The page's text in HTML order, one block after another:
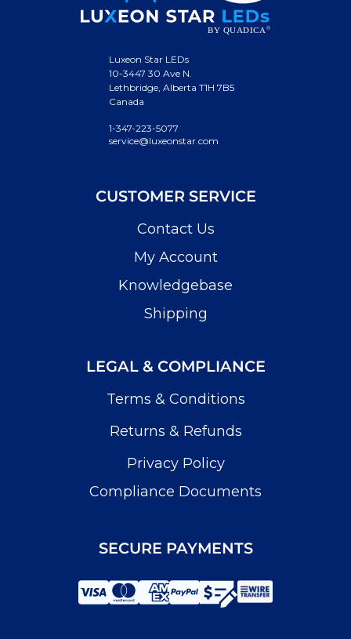
Luxeon Star LEDs
10-3447 30 Ave N.
Lethbridge, Alberta T1H 7B5
Canada
1-347-223-5077
service@luxeonstar.com
CUSTOMER SERVICE
Contact Us
My Account
Knowledgebase
Shipping
LEGAL & COMPLIANCE
Terms & Conditions
Returns & Refunds
Privacy Policy
Compliance Documents
SECURE PAYMENTS